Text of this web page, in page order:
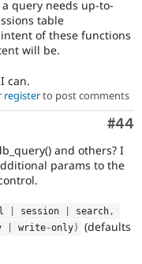
query needs up-to-
table
of these functions
will be.
can.
registerto post comments
#44
and others? I
params to the
session search,
write-only)
(defaults